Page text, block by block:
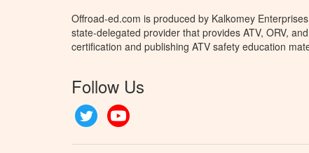
Offroad-ed.com is produced by Kalkomey
state-delegated provider that provides ATV, ORV,
certification and publishing ATV safety education
Follow Us
Twitter